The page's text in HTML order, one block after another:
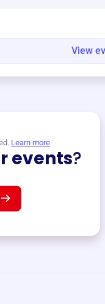
View
Learn more
events?